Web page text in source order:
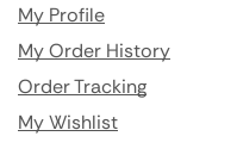
My Profile
My Order History
Order Tracking
My Wishlist